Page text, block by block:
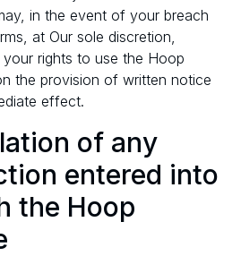
in the event of your breach
at Our sole discretion,
rights to use the Hoop
the provision of written notice
effect.
of any
entered into
the Hoop